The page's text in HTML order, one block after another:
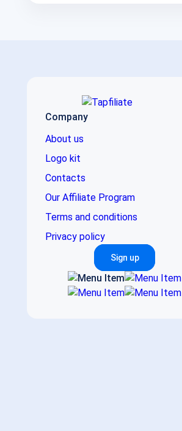
Company
About us
Logo kit
Contacts
Our Affiliate Program
Terms and conditions
Privacy policy
Sign up